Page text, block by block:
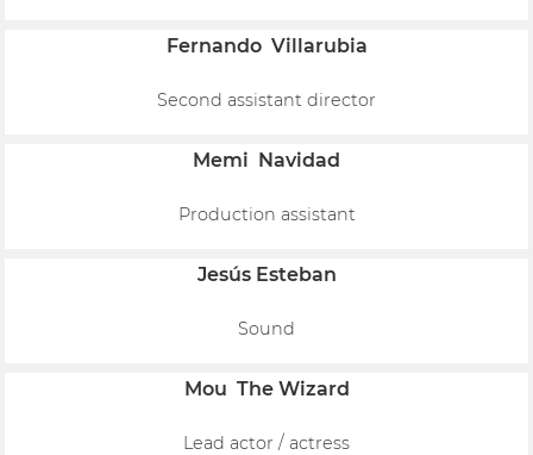
Fernando Villarubia
Second assistant director
Memi Navidad
Production assistant
Jesús Esteban
Sound
Mou The Wizard
Lead actor / actress